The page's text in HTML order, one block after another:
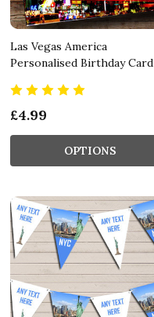
Las Vegas America
Personalised Birthday Card
£4.99
OPTIONS